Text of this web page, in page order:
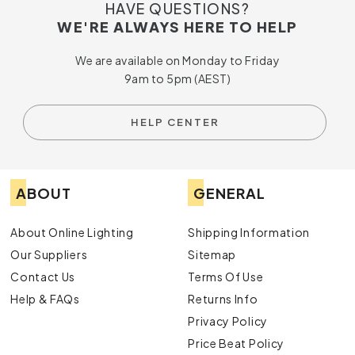
With a range of products designed to meet your every need,
we invite you to indulge in the ultimate in home comfort and
step towards transforming your space.
HAVE QUESTIONS?
WE'RE ALWAYS HERE TO HELP
We are available on Monday to Friday
9am to 5pm (AEST)
HELP CENTER
ABOUT
About Online Lighting
Our Suppliers
Contact Us
Help & FAQs
GENERAL
Shipping Information
Sitemap
Terms Of Use
Returns Info
Privacy Policy
Price Beat Policy